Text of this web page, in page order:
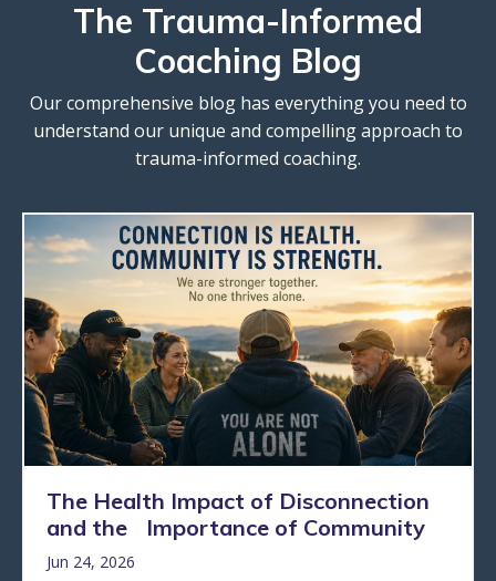
The Trauma-Informed
Coaching Blog
Our comprehensive blog has everything you need to
understand our unique and compelling approach to
trauma-informed coaching.
The Health Impact of Disconnection
and the Importance of Community
Jun 24, 2026